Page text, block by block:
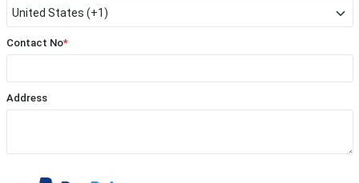
Contact No*
Address